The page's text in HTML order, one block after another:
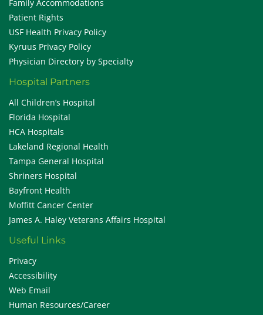
Family Accommodations
Patient Rights
USF Health Privacy Policy
Kyruus Privacy Policy
Physician Directory by Specialty
Hospital Partners
All Children’s Hospital
Florida Hospital
HCA Hospitals
Lakeland Regional Health
Tampa General Hospital
Shriners Hospital
Bayfront Health
Moffitt Cancer Center
James A. Haley Veterans Affairs Hospital
Useful Links
Privacy
Accessibility
Web Email
Human Resources/Career